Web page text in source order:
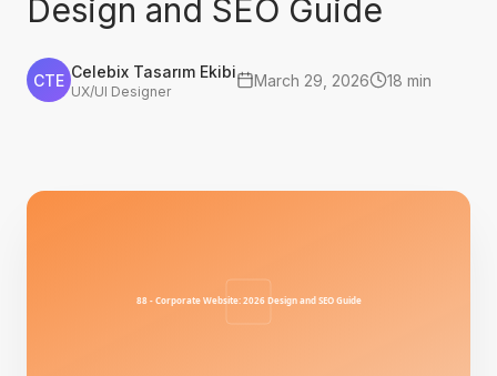
Design and SEO Guide
CTE Celebix Tasarım Ekibi
UX/UI Designer
March 29, 2026 18 min